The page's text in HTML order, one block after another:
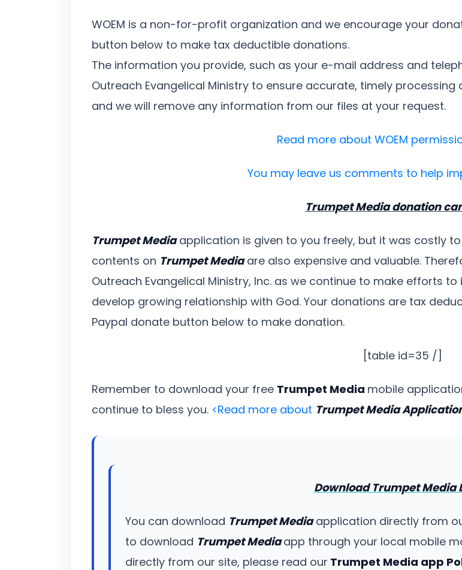
WOEM is a non-for-profit organization and we encourage your
button below to make tax deductible donations.
The information you provide, such as your e-mail address and
Outreach Evangelical Ministry to ensure accurate, timely
and we will remove any information from our files at your request.
Read more about WOEM
You may leave us comments to help
Trumpet Media donation
Trumpet Mediaapplication is given to you freely, but it was costly
contents on Trumpet Mediaare also expensive and valuable.
Outreach Evangelical Ministry, Inc. as we continue to make efforts
develop growing relationship with God. Your donations are tax
Paypal donate button below to make donation.
[table id=35 /]
Remember to download your free Trumpet Media mobile
continue to bless you. <Read more about Trumpet Media
Download Trumpet Media
You can download Trumpet Mediaapplication directly from
to download Trumpet Mediaapp through your local mobile
directly from our site, please read our Trumpet Media app